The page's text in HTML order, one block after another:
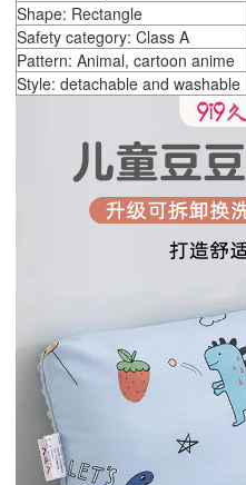
Shape: Rectangle
Safety category: Class A
Pattern: Animal, cartoon anime
Style: detachable and washable